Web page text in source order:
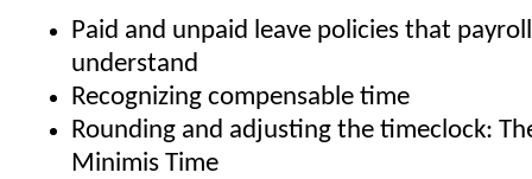
Paid and unpaid leave policies that
understand
Recognizing compensable time
Rounding and adjusting the timeclock:
Minimis Time